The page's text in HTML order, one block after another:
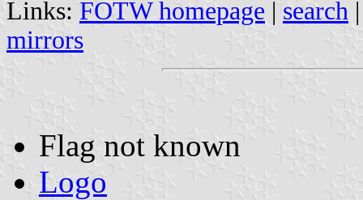
Links: FOTW homepage | search
mirrors
Flag not known
Logo